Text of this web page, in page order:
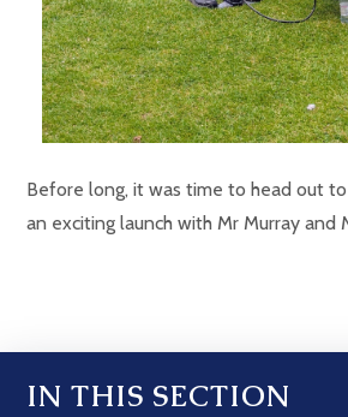
Before long, it was time to head out
an exciting launch with Mr Murray and
IN THIS SECTION